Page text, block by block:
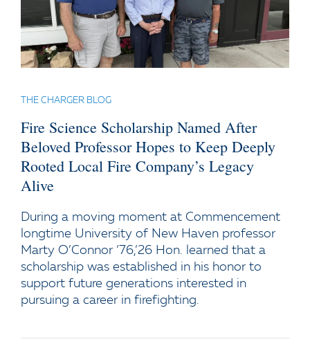
THE CHARGER BLOG
Fire Science Scholarship Named After
Beloved Professor Hopes to Keep Deeply
Rooted Local Fire Company’s Legacy
Alive
During a moving moment at Commencement
longtime University of New Haven professor
Marty O’Connor ’76,’26 Hon. learned that a
scholarship was established in his honor to
support future generations interested in
pursuing a career in firefighting.